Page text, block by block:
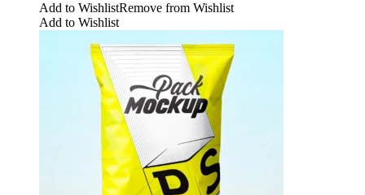
Add to WishlistRemove from Wishlist
Add to Wishlist